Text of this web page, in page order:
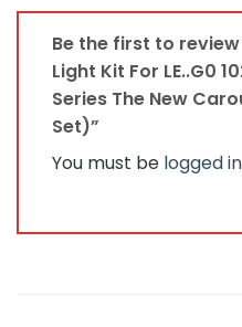
Be the first to review
Light Kit For LE..G0
Series The New
Set)”
You must be logged in